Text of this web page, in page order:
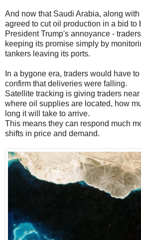
And now that Saudi Arabia, along with
agreed to cut oil production in a bid to
President Trump's annoyance -
keeping its promise simply by
tankers leaving its ports.
In a bygone era, traders would have
confirm that deliveries were falling.
Satellite tracking is giving traders
where oil supplies are located, how
long it will take to arrive.
This means they can respond much
shifts in price and demand.